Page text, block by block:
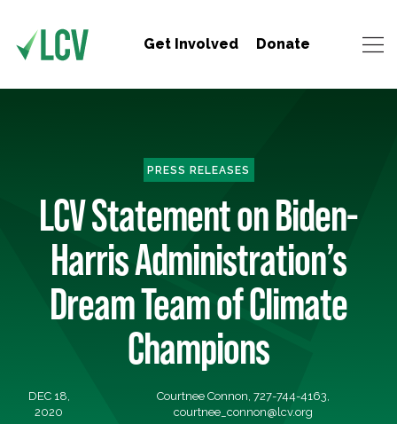
Get Involved Donate
PRESS RELEASES
LCV Statement on Biden-
Harris Administration’s
Dream Team of Climate
Champions
DEC 18,
2020
Courtnee Connon, 727-744-4163,
courtnee_connon@lcv.org